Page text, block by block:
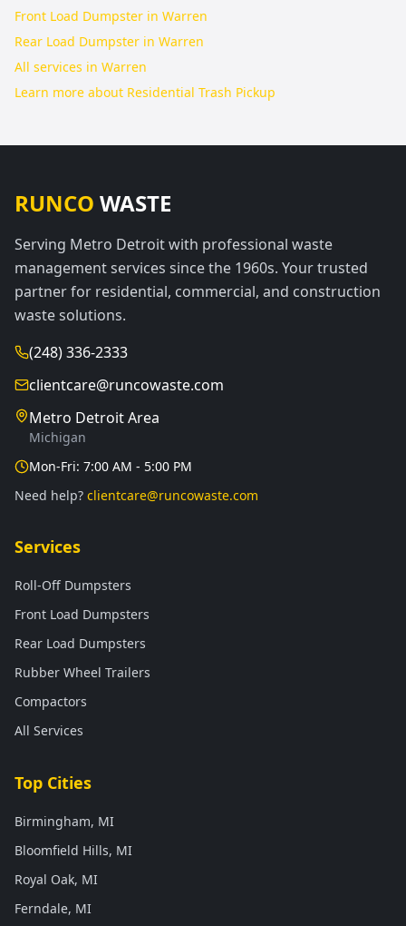
Front Load Dumpster in Warren
Rear Load Dumpster in Warren
All services in Warren
Learn more about Residential Trash Pickup
RUNCO WASTE
Serving Metro Detroit with professional waste
management services since the 1960s. Your trusted
partner for residential, commercial, and construction
waste solutions.
(248) 336-2333
clientcare@runcowaste.com
Metro Detroit Area
Michigan
Mon-Fri: 7:00 AM - 5:00 PM
Need help? clientcare@runcowaste.com
Services
Roll-Off Dumpsters
Front Load Dumpsters
Rear Load Dumpsters
Rubber Wheel Trailers
Compactors
All Services
Top Cities
Birmingham, MI
Bloomfield Hills, MI
Royal Oak, MI
Ferndale, MI